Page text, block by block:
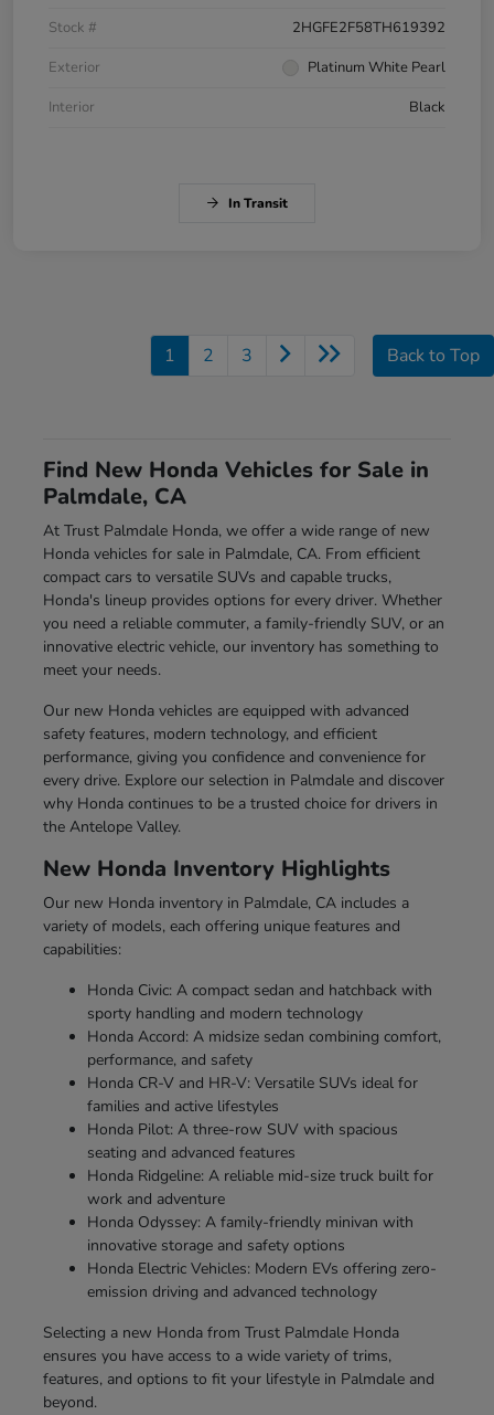
Stock #
2HGFE2F58TH619392
Exterior
Platinum White Pearl
Interior
Black
In Transit
1 2 3 Back to Top
Find New Honda Vehicles for Sale in
Palmdale, CA
At Trust Palmdale Honda, we offer a wide range of new
Honda vehicles for sale in Palmdale, CA. From efficient
compact cars to versatile SUVs and capable trucks,
Honda's lineup provides options for every driver. Whether
you need a reliable commuter, a family-friendly SUV, or an
innovative electric vehicle, our inventory has something to
meet your needs.
Our new Honda vehicles are equipped with advanced
safety features, modern technology, and efficient
performance, giving you confidence and convenience for
every drive. Explore our selection in Palmdale and discover
why Honda continues to be a trusted choice for drivers in
the Antelope Valley.
New Honda Inventory Highlights
Our new Honda inventory in Palmdale, CA includes a
variety of models, each offering unique features and
capabilities:
Honda Civic: A compact sedan and hatchback with
sporty handling and modern technology
Honda Accord: A midsize sedan combining comfort,
performance, and safety
Honda CR-V and HR-V: Versatile SUVs ideal for
families and active lifestyles
Honda Pilot: A three-row SUV with spacious
seating and advanced features
Honda Ridgeline: A reliable mid-size truck built for
work and adventure
Honda Odyssey: A family-friendly minivan with
innovative storage and safety options
Honda Electric Vehicles: Modern EVs offering zero-
emission driving and advanced technology
Selecting a new Honda from Trust Palmdale Honda
ensures you have access to a wide variety of trims,
features, and options to fit your lifestyle in Palmdale and
beyond.